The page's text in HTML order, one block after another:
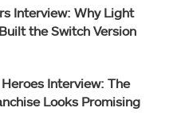
Interview: Why Light
the Switch Version
Interview: The
Looks Promising